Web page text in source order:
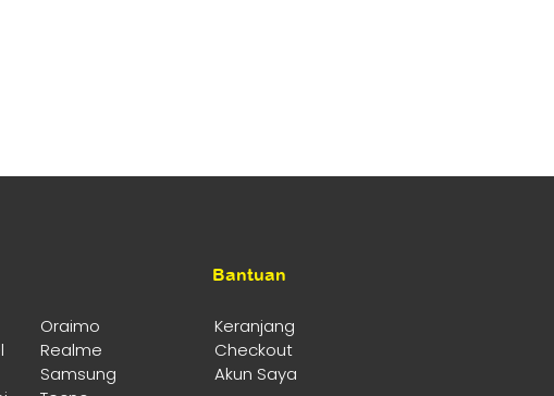
Oraimo
Realme
Samsung
Bantuan
Keranjang
Checkout
Akun Saya